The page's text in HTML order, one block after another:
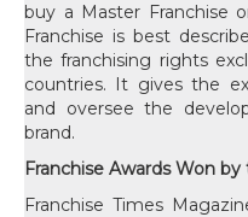
buy a Master Franchise
Franchise is best
the franchising rights
countries. It gives the
and oversee the
brand.
Franchise Awards Won
Franchise Times